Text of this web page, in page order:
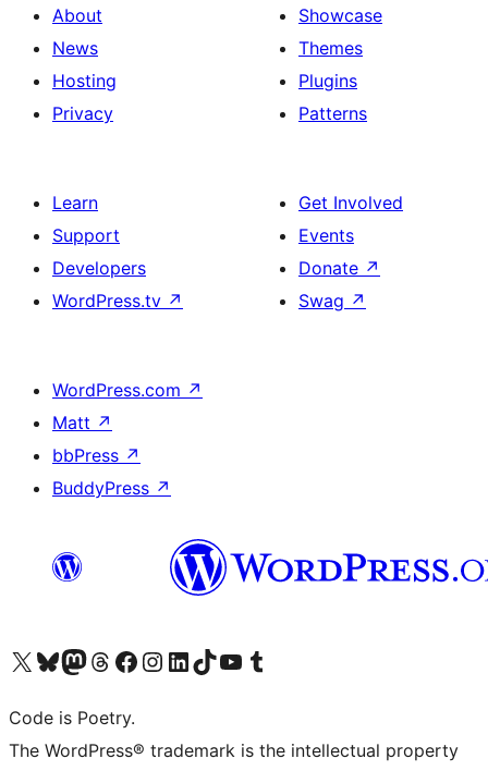
About
News
Hosting
Privacy
Showcase
Themes
Plugins
Patterns
Learn
Support
Developers
WordPress.tv ↗
Get Involved
Events
Donate ↗
Swag ↗
WordPress.com ↗
Matt ↗
bbPress ↗
BuddyPress ↗
Visit our X (formerly Twitter) account
Visit our Bluesky account
Visit our Mastodon account
Visit our Threads account
Visit our Facebook page
Visit our Instagram account
Visit our LinkedIn account
Visit our TikTok account
Visit our YouTube channel
Visit our Tumblr account
Code is Poetry.
The WordPress® trademark is the intellectual property